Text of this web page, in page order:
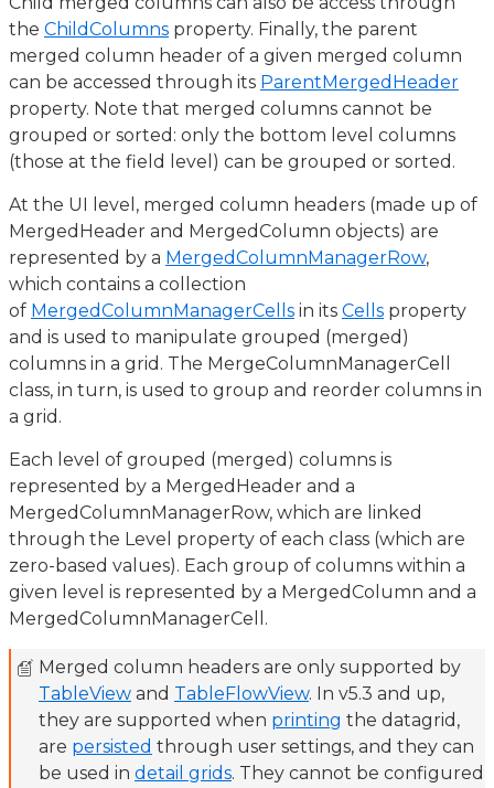
the ChildColumns property. Finally, the parent
merged column header of a given merged column
can be accessed through its ParentMergedHeader
property. Note that merged columns cannot be
grouped or sorted: only the bottom level columns
(those at the field level) can be grouped or sorted.
At the UI level, merged column headers (made up of
MergedHeader and MergedColumn objects) are
represented by a MergedColumnManagerRow,
which contains a collection
of MergedColumnManagerCells in its Cells property
and is used to manipulate grouped (merged)
columns in a grid. The MergeColumnManagerCell
class, in turn, is used to group and reorder columns in
a grid.
Each level of grouped (merged) columns is
represented by a MergedHeader and a
MergedColumnManagerRow, which are linked
through the Level property of each class (which are
zero-based values). Each group of columns within a
given level is represented by a MergedColumn and a
MergedColumnManagerCell.
Merged column headers are only supported by
TableView and TableFlowView. In v5.3 and up,
they are supported when printing the datagrid,
are persisted through user settings, and they can
be used in detail grids. They cannot be configured